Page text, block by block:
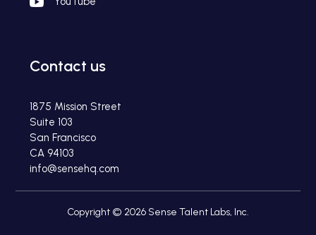
Contact us
1875 Mission Street
Suite 103
San Francisco
CA 94103
info@sensehq.com
Copyright © 2026 Sense Talent Labs, Inc.